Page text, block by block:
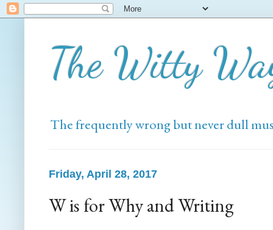
The Witty
The frequently wrong but never dull
Friday, April 28, 2017
W is for Why and Writing